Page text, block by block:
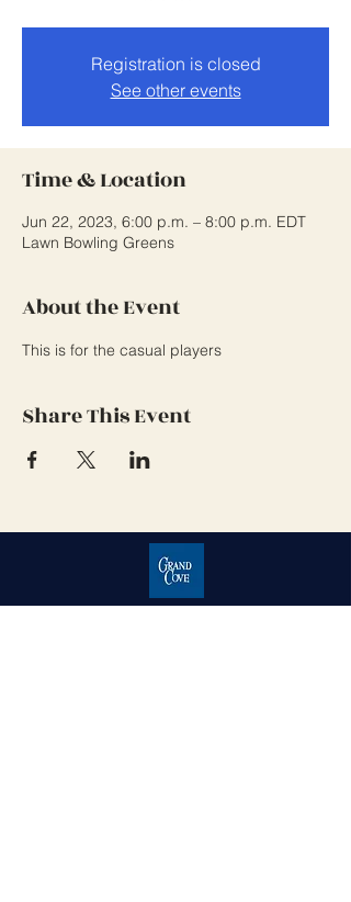
Registration is closed
See other events
Time & Location
Jun 22, 2023, 6:00 p.m. – 8:00 p.m. EDT
Lawn Bowling Greens
About the Event
This is for the casual players
Share This Event